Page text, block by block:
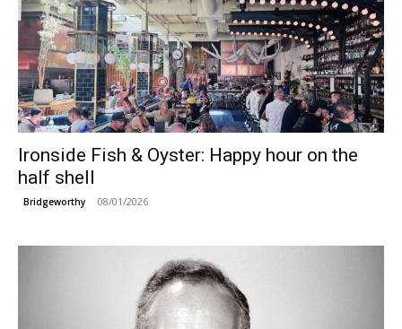
Ironside Fish & Oyster: Happy hour on the
half shell
Bridgeworthy 08/01/2026